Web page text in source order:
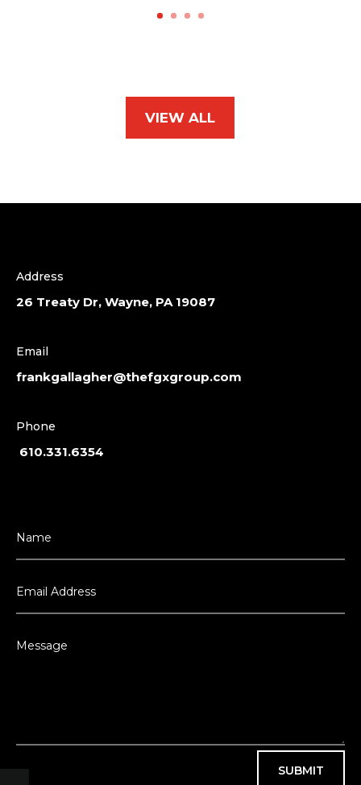
VIEW ALL
Address
26 Treaty Dr, Wayne, PA 19087
Email
frankgallagher@thefgxgroup.com
Phone
610.331.6354
SUBMIT